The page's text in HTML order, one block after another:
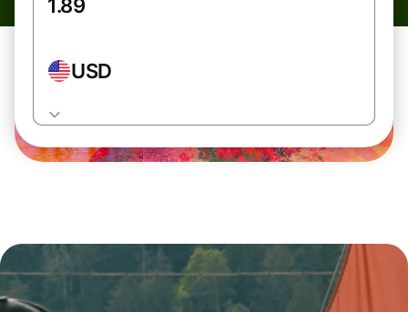
USD